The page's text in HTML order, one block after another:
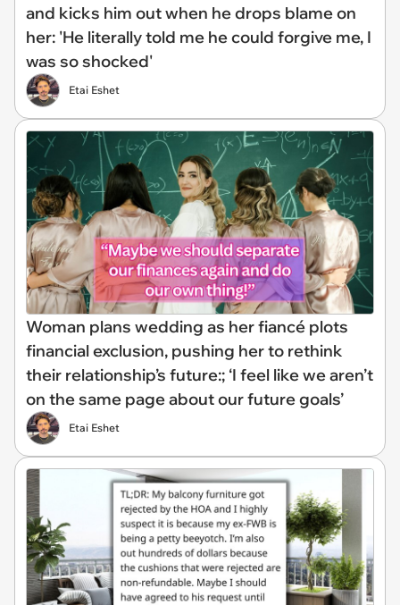
and kicks him out when he drops blame on
her: 'He literally told me he could forgive me, I
was so shocked'
Etai Eshet
Woman plans wedding as her fiancé plots
financial exclusion, pushing her to rethink
their relationship’s future:; ‘I feel like we aren’t
on the same page about our future goals’
Etai Eshet